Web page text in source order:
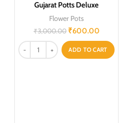
Gujarat Potts Deluxe
Flower Pots
₹3,000.00 ₹600.00
ADD TO CART